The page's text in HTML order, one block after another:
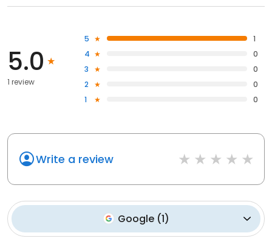
5.0
1 review
5
1
4
0
3
0
2
0
1
0
Write a review
Google(1)